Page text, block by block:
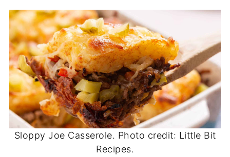
Sloppy Joe Casserole. Photo credit: Little Bit
Recipes.